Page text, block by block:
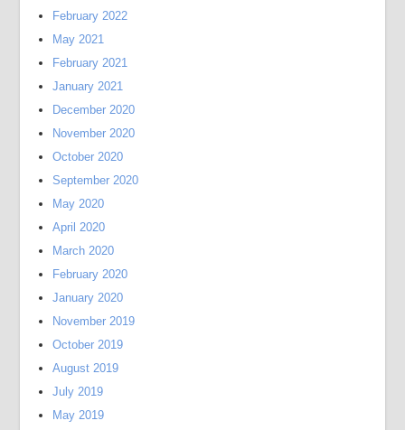
February 2022
May 2021
February 2021
January 2021
December 2020
November 2020
October 2020
September 2020
May 2020
April 2020
March 2020
February 2020
January 2020
November 2019
October 2019
August 2019
July 2019
May 2019